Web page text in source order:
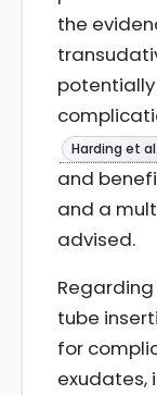
the
Harding et
and
and a
advised.
tube
for
exudates,